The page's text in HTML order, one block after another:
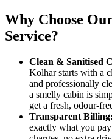
Why Choose
Service?
Clean & Sanitised
Kolhar starts with a
and professionally
a smelly cabin is
get a fresh, odour-
Transparent Billing:
exactly what you